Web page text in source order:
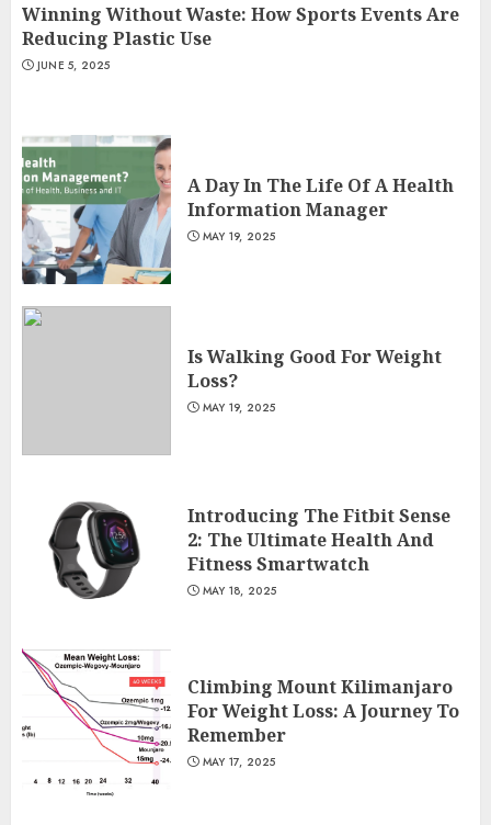
Winning Without Waste: How Sports Events Are
Reducing Plastic Use
JUNE 5, 2025
A Day In The Life Of A Health
Information Manager
MAY 19, 2025
Is Walking Good For Weight
Loss?
MAY 19, 2025
Introducing The Fitbit Sense
2: The Ultimate Health And
Fitness Smartwatch
MAY 18, 2025
Climbing Mount Kilimanjaro
For Weight Loss: A Journey To
Remember
MAY 17, 2025